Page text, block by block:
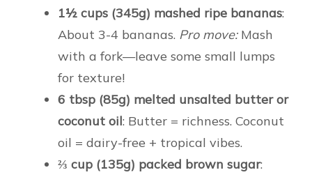
1½ cups (345g) mashed ripe bananas:
About 3-4 bananas. Pro move:Mash
with a fork—leave some small lumps
for texture!
6 tbsp (85g) melted unsalted butter or
coconut oil: Butter = richness. Coconut
oil = dairy-free + tropical vibes.
⅔ cup (135g) packed brown sugar: